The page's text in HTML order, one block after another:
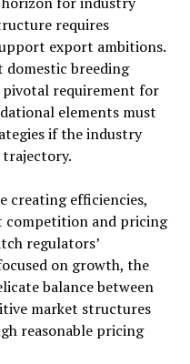
requires
export ambitions.
domestic breeding
requirement for
elements must
if the industry
creating efficiencies,
competition and pricing
regulators’
on growth, the
balance between
market structures
reasonable pricing